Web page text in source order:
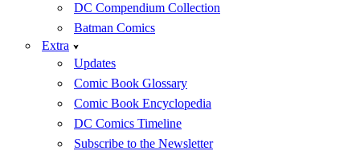
DC Compendium Collection
Batman Comics
Extra
Updates
Comic Book Glossary
Comic Book Encyclopedia
DC Comics Timeline
Subscribe to the Newsletter